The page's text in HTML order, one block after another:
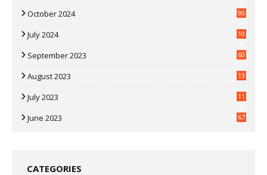
October 2024
90
July 2024
10
September 2023
60
August 2023 13
July 2023
11
June 2023 67
CATEGORIES